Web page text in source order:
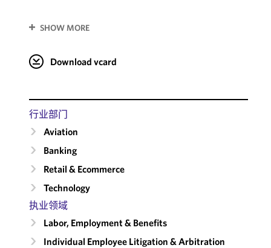
SHOW MORE
Download vcard
行业部门
Aviation
Banking
Retail & Ecommerce
Technology
执业领域
Labor, Employment & Benefits
Individual Employee Litigation & Arbitration